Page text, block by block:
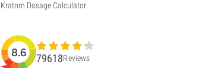
Kratom Dosage Calculator
8.6 79618Reviews